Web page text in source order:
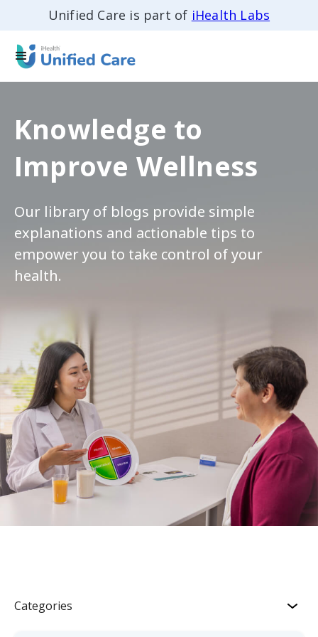
Unified Care is part of iHealth Labs
Knowledge to
Improve Wellness
Our library of blogs provide simple
explanations and actionable tips to
empower you to take control of your
health.
Categories